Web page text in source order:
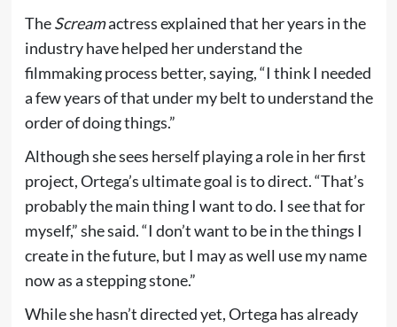
TheScreamactress explained that her years in the
industry have helped her understand the
filmmaking process better, saying, “I think I needed
a few years of that under my belt to understand the
order of doing things.”
Although she sees herself playing a role in her first
project, Ortega’s ultimate goal is to direct. “That’s
probably the main thing I want to do. I see that for
myself,” she said. “I don’t want to be in the things I
create in the future, but I may as well use my name
now as a stepping stone.”
While she hasn’t directed yet, Ortega has already